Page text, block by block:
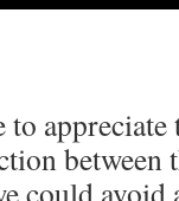
between
could avoid